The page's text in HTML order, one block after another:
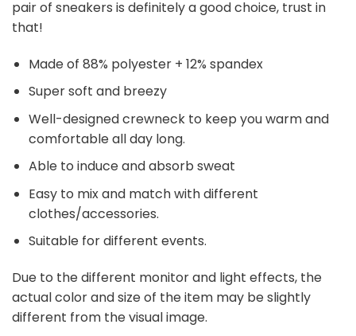
pair of sneakers is definitely a good choice, trust in
that!
Made of 88% polyester + 12% spandex
Super soft and breezy
Well-designed crewneck to keep you warm and
comfortable all day long.
Able to induce and absorb sweat
Easy to mix and match with different
clothes/accessories.
Suitable for different events.
Due to the different monitor and light effects, the
actual color and size of the item may be slightly
different from the visual image.